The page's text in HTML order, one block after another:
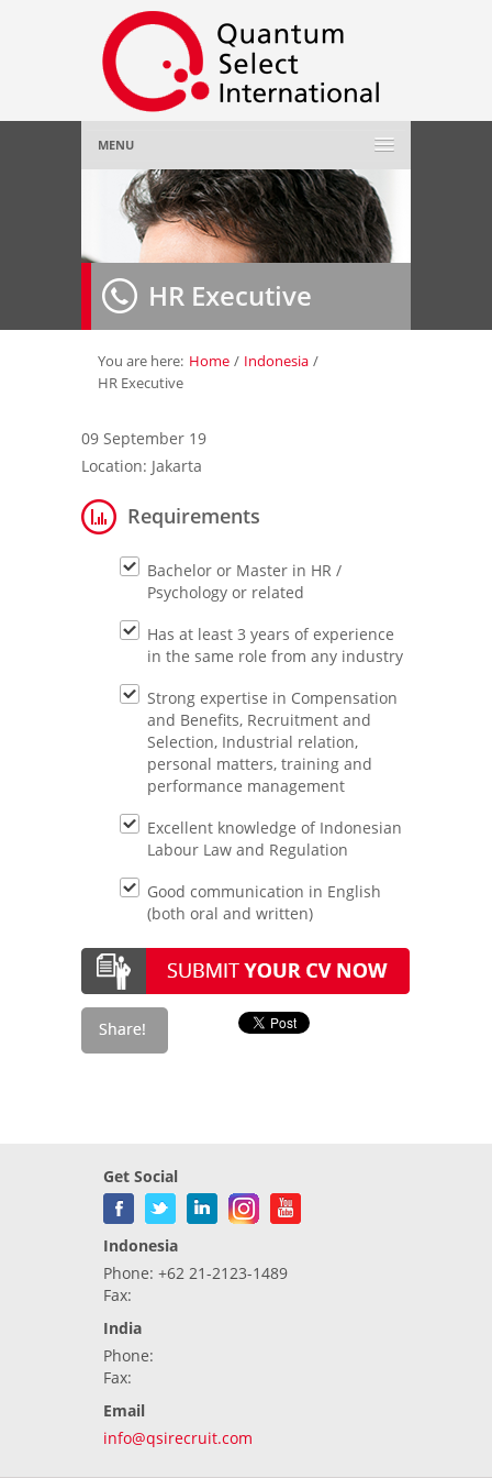
MENU
Home
About Us»
Employer»
Job Seeker»
Contact Us
HR Executive
You are here: Home / Indonesia /
HR Executive
09 September 19
Location: Jakarta
Requirements
Bachelor or Master in HR /
Psychology or related
Has at least 3 years of experience
in the same role from any industry
Strong expertise in Compensation
and Benefits, Recruitment and
Selection, Industrial relation,
personal matters, training and
performance management
Excellent knowledge of Indonesian
Labour Law and Regulation
Good communication in English
(both oral and written)
Get Social
Indonesia
Phone: +62 21-2123-1489
Fax:
India
Phone:
Fax:
Email
info@qsirecruit.com